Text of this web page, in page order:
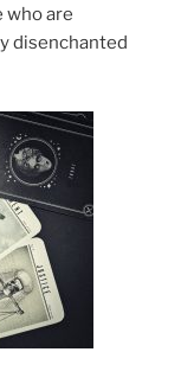
who are
disenchanted